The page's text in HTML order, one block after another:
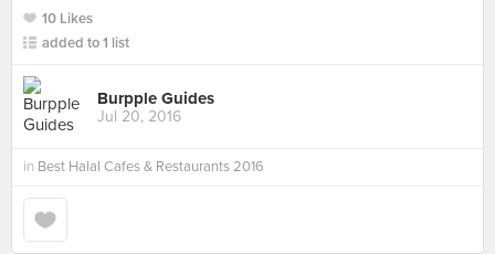
10 Likes
added to 1 list
Burpple Guides
Jul 20, 2016
in Best Halal Cafes & Restaurants 2016